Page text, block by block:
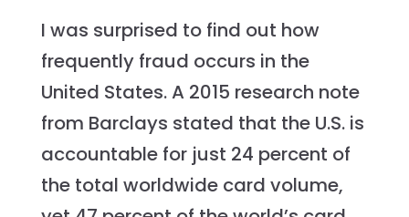
I was surprised to find out how
frequently fraud occurs in the
United States. A 2015 research note
from Barclays stated that the U.S. is
accountable for just 24 percent of
the total worldwide card volume,